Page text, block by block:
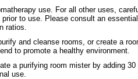
use. For all other uses,
to use. Please consult an
ratios.
and cleanse rooms, or create a
to promote a healthy environment.
a purifying room mister by adding
use.